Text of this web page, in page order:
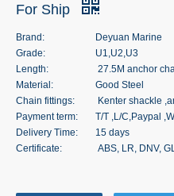
For Ship
Brand:
Deyuan Marine
Grade:
U1,U2,U3
Length:
27.5M anchor
Material:
Good Steel
Chain fittings:
Kenter shackle
Payment term:
T/T ,L/C,Paypal
Delivery Time:
15 days
Certificate:
ABS, LR, DNV,